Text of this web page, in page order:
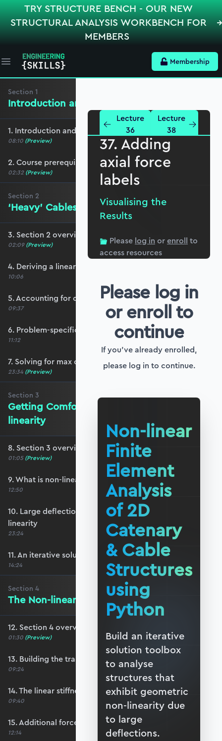
TRY STRUCTURE BENCH - OUR NEW
STRUCTURAL ANALYSIS WORKBENCH FOR
MEMBERS
Open main menu Membership
Section 1
Introduction and Course Breakdown
1. Introduction and course overview
08:10 (Preview)
2. Course prerequisites
02:32 (Preview)
Section 2
‘Heavy’ Cables - the Linear Solution
3. Section 2 overview
02:09 (Preview)
4. Deriving a linear heavy cable equation
10:06
5. Accounting for cable self-weight
09:37
6. Problem-specific boundary conditions
11:12
7. Solving for max cable tension
23:34 (Preview)
Section 3
Getting Comfortable with Non-
linearity
8. Section 3 overview
01:05 (Preview)
9. What is non-linear structural behaviour?
12:50
10. Large deflections and geometric non-
linearity
23:24
11. An iterative solution strategy
14:24
Section 4
The Non-linear Stiffness Matrix
12. Section 4 overview
01:30 (Preview)
13. Building the transformation matrix
09:24
14. The linear stiffness matrix
09:40
15. Additional force due to large deflections
12:14
Lecture
36
Lecture
38
37. Adding
axial force
labels
Visualising the
Results
Please log in orenroll to
access resources
Please log in
or enroll to
continue
If you've already enrolled,
please log in to continue.
Non-linear
Finite
Element
Analysis
of 2D
Catenary
& Cable
Structures
using
Python
Build an iterative
solution toolbox
to analyse
structures that
exhibit geometric
non-linearity due
to large
deflections.